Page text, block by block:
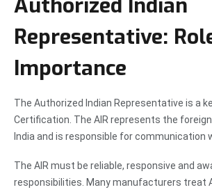
Representative:
Importance
The Authorized Indian Representative is a
Certification. The AIR represents the
India and is responsible for communication
The AIR must be reliable, responsive and
responsibilities. Many manufacturers treat